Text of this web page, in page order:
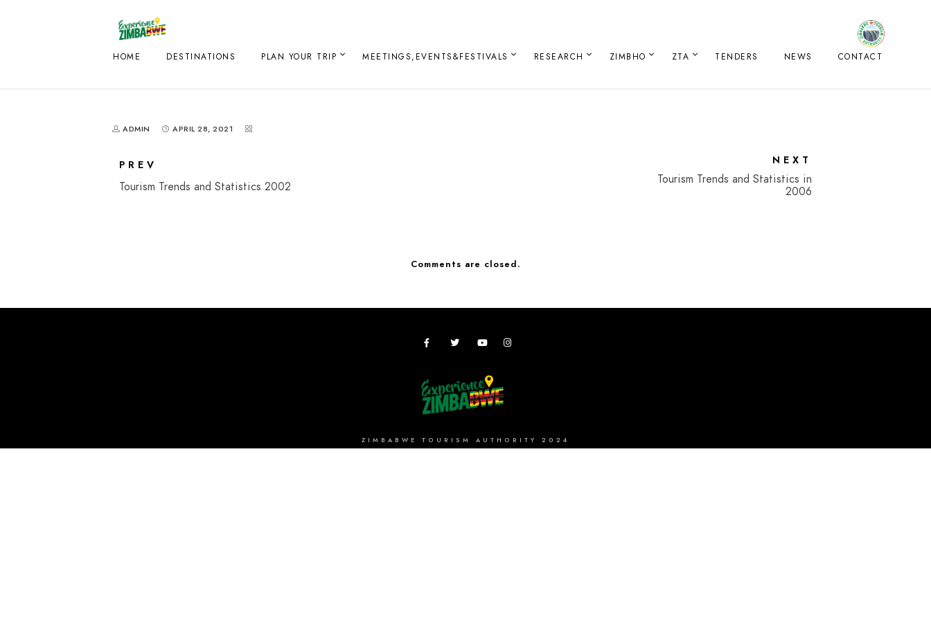
HOME DESTINATIONS PLAN YOUR TRIP MEETINGS,EVENTS&FESTIVALS RESEARCH ZIMBHO ZTA TENDERS NEWS CONTACT
ADMIN APRIL 28, 2021
PREV
Tourism Trends and Statistics 2002
NEXT
Tourism Trends and Statistics in
2006
Comments are closed.
ZIMBABWE TOURISM AUTHORITY 2024